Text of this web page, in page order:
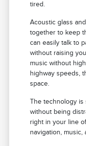
tired.
Acoustic glass
together to keep
can easily talk to
without raising
music without
highway speeds,
space.
The technology is
without being
right in your line
navigation,